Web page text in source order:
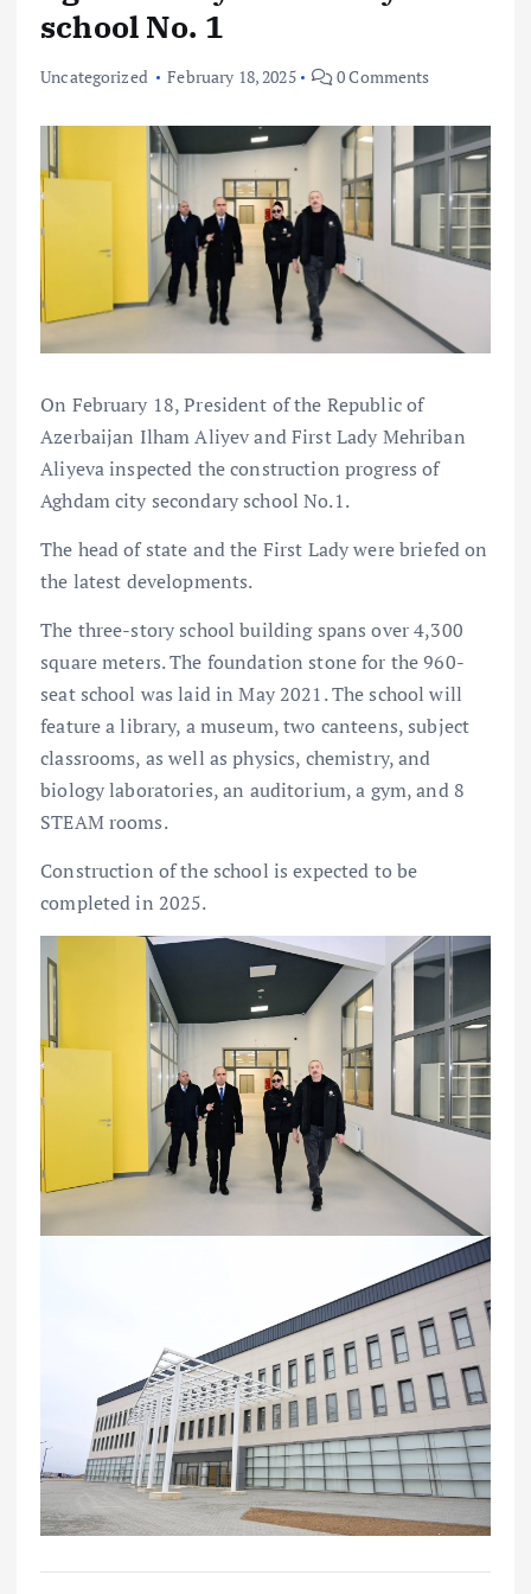
school No. 1
Uncategorized February 18, 2025 0 Comments
On February 18, President of the Republic of
Azerbaijan Ilham Aliyev and First Lady Mehriban
Aliyeva inspected the construction progress of
Aghdam city secondary school No.1.
The head of state and the First Lady were briefed on
the latest developments.
The three-story school building spans over 4,300
square meters. The foundation stone for the 960-
seat school was laid in May 2021. The school will
feature a library, a museum, two canteens, subject
classrooms, as well as physics, chemistry, and
biology laboratories, an auditorium, a gym, and 8
STEAM rooms.
Construction of the school is expected to be
completed in 2025.